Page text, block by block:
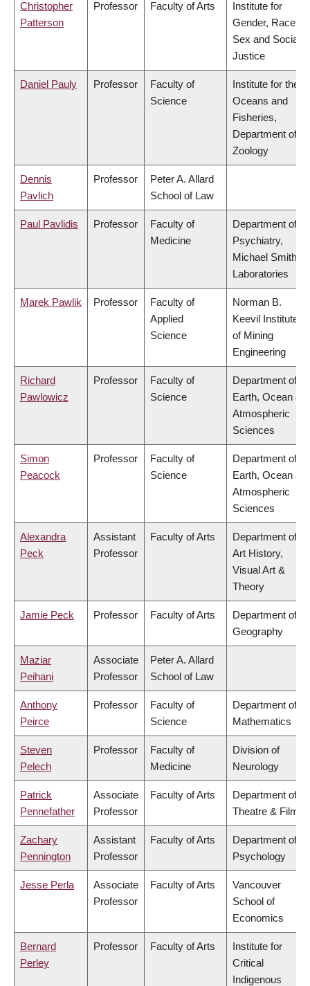
Christopher
Patterson
Professor Faculty of Arts
Institute for
Gender, Race,
Sex and Social
Justice
Daniel Pauly Professor
Faculty of
Science
Institute for the
Oceans and
Fisheries,
Department of
Zoology
Dennis
Pavlich
Professor
Peter A. Allard
School of Law
Paul Pavlidis Professor
Faculty of
Medicine
Department of
Psychiatry,
Michael Smith
Laboratories
Marek Pawlik Professor
Faculty of
Applied
Science
Norman B.
Keevil Institute
of Mining
Engineering
Richard
Pawlowicz
Professor
Faculty of
Science
Department of
Earth, Ocean &
Atmospheric
Sciences
Simon
Peacock
Professor
Faculty of
Science
Department of
Earth, Ocean &
Atmospheric
Sciences
Alexandra
Peck
Assistant
Professor
Faculty of Arts
Department of
Art History,
Visual Art &
Theory
Jamie Peck Professor Faculty of Arts
Department of
Geography
Maziar
Peihani
Associate
Professor
Peter A. Allard
School of Law
Anthony
Peirce
Professor
Faculty of
Science
Department of
Mathematics
Steven
Pelech
Professor
Faculty of
Medicine
Division of
Neurology
Patrick
Pennefather
Associate
Professor
Faculty of Arts
Department of
Theatre & Film
Zachary
Pennington
Assistant
Professor
Faculty of Arts
Department of
Psychology
Jesse Perla
Associate
Professor
Faculty of Arts
Vancouver
School of
Economics
Bernard
Perley
Professor Faculty of Arts
Institute for
Critical
Indigenous